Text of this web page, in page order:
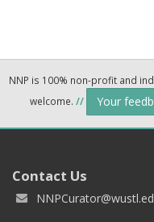
NNP is 100% non-profit and
welcome. // Your
Contact Us